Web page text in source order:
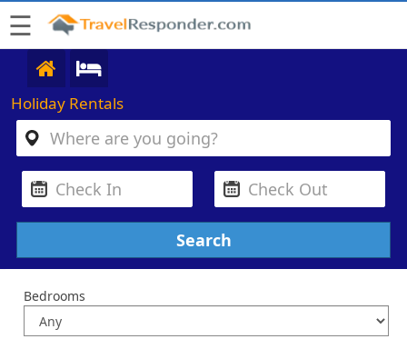
☰
Holiday Rentals
Bedrooms